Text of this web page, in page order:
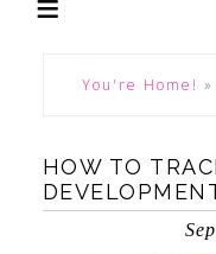
You're Home! »
HOW TO